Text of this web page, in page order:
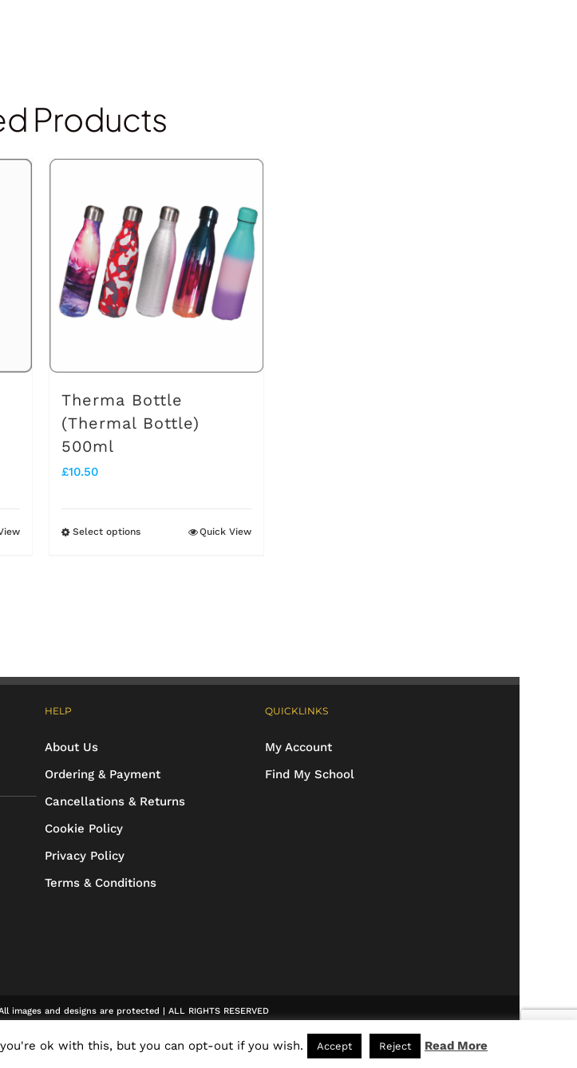
Products
Therma Bottle
(Thermal Bottle)
500ml
£10.50
Select optionsThis
chosen
on
page
Quick View
HELP
About Us
Ordering & Payment
Cancellations & Returns
Cookie Policy
Privacy Policy
Terms & Conditions
QUICKLINKS
My Account
Find My School
images and designs are protected | ALL RIGHTS RESERVED
Facebook
X Rss Email
ok with this, but you can opt-out if you wish. Accept Reject Read More